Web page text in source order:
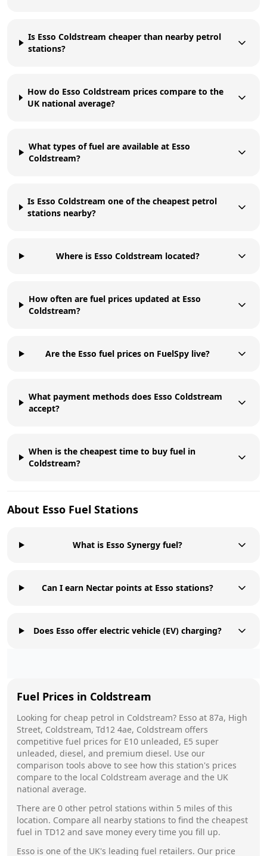
Is Esso Coldstream cheaper than nearby petrol
stations?
How do Esso Coldstream prices compare to the
UK national average?
What types of fuel are available at Esso
Coldstream?
Is Esso Coldstream one of the cheapest petrol
stations nearby?
Where is Esso Coldstream located?
How often are fuel prices updated at Esso
Coldstream?
Are the Esso fuel prices on FuelSpy live?
What payment methods does Esso Coldstream
accept?
When is the cheapest time to buy fuel in
Coldstream?
About Esso Fuel Stations
What is Esso Synergy fuel?
Can I earn Nectar points at Esso stations?
Does Esso offer electric vehicle (EV) charging?
Fuel Prices in Coldstream
Looking for cheap petrol in Coldstream? Esso at 87a, High
Street, Coldstream, Td12 4ae, Coldstream offers
competitive fuel prices for E10 unleaded, E5 super
unleaded, diesel, and premium diesel. Use our
comparison tools above to see how this station's prices
compare to the local Coldstream average and the UK
national average.
There are 0 other petrol stations within 5 miles of this
location. Compare all nearby stations to find the cheapest
fuel in TD12 and save money every time you fill up.
Esso is one of the UK's leading fuel retailers. Our price